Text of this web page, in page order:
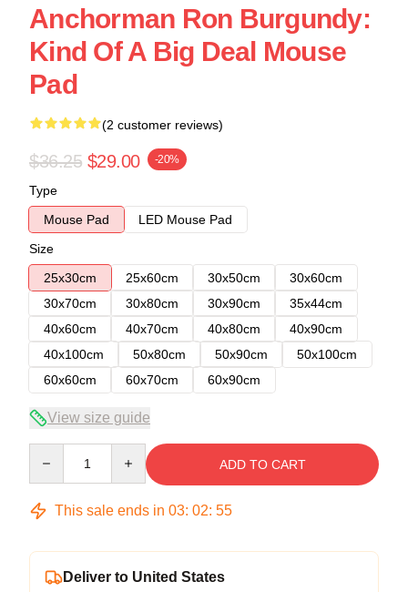
Anchorman Ron Burgundy:
Kind Of A Big Deal Mouse
Pad
(2 customer reviews)
$36.25 $29.00 -20%
Type
Mouse Pad
LED Mouse Pad
Size
25x30cm
25x60cm 30x50cm
30x60cm
30x70cm
30x80cm 30x90cm
35x44cm
40x60cm
40x70cm 40x80cm
40x90cm
40x100cm
50x80cm 50x90cm
50x100cm
60x60cm
60x70cm 60x90cm
View size guide
ADD TO CART
This sale ends in 03: 02: 54
Deliver to United States